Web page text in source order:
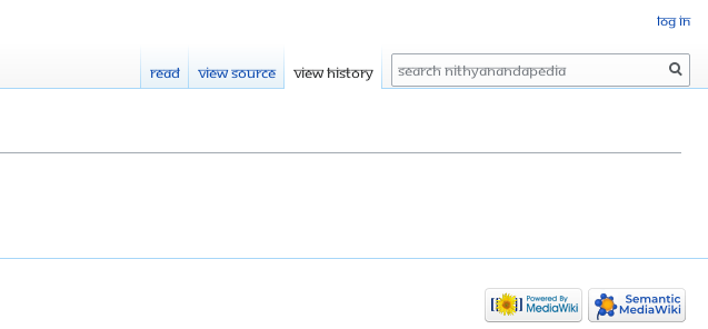
Log in
Read View source View history Search